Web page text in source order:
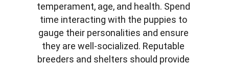
temperament, age, and health. Spend
time interacting with the puppies to
gauge their personalities and ensure
they are well-socialized. Reputable
breeders and shelters should provide